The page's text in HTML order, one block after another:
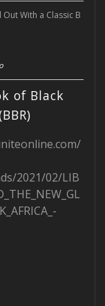
With a Classic B
of Black
2021/02/LIB